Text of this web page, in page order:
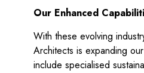
Our Enhanced
With these evolving
Architects is expanding
include specialised